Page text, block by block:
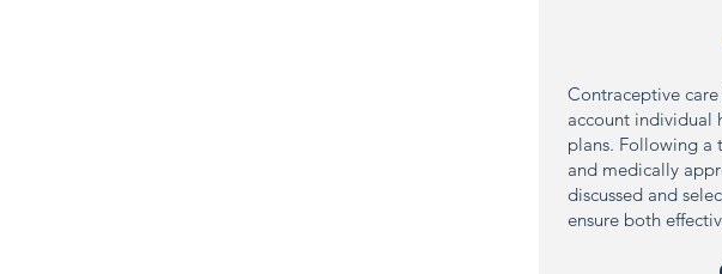
Contraceptive
account individual
plans. Following a
and medically
discussed and
ensure both